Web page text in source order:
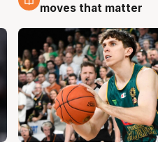
moves that matter